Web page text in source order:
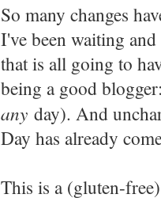
So many changes
I've been waiting
that is all going to
being a good
any day). And
Day has already
This is a (gluten-